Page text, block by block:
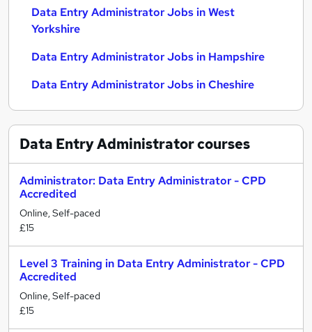
Data Entry Administrator Jobs in West
Yorkshire
Data Entry Administrator Jobs in Hampshire
Data Entry Administrator Jobs in Cheshire
Data Entry Administratorcourses
Administrator: Data Entry Administrator - CPD
Accredited
Online, Self-paced
£15
Level 3 Training in Data Entry Administrator - CPD
Accredited
Online, Self-paced
£15